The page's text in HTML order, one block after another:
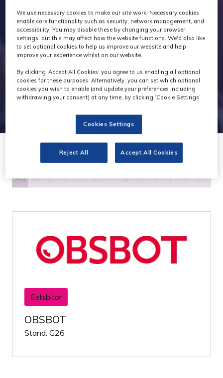
All A B C D E F G H I J K L
Exhibitor
OBSBOT
Stand: G26
We use necessary cookies to make our site work. Necessary cookies
enable core functionality such as security, network management, and
accessibility. You may disable these by changing your browser
settings, but this may affect how the website functions. We'd also like
to set optional cookies to help us improve our website and help
improve your experience whilst on our website.
By clicking ‘Accept All Cookies’ you agree to us enabling all optional
cookies for these purposes. Alternatively, you can set which optional
cookies you wish to enable (and update your preferences including
withdrawing your consent) at any time, by clicking ‘Cookie Settings’.
Cookies Settings
Reject All Accept All Cookies